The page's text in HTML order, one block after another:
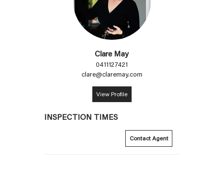
Clare May
0411127421
clare@claremay.com
View Profile
INSPECTION TIMES
Contact Agent